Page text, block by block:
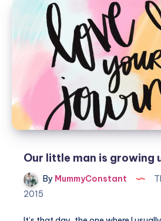
Our little man is growing
By MummyConstant
2015